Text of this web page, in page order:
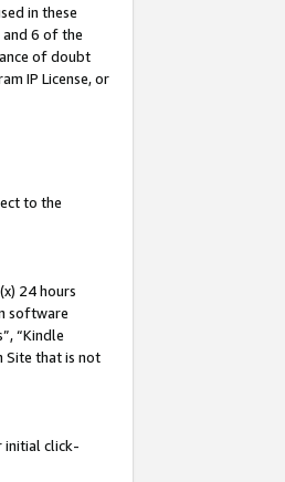
in these
6 of the
of doubt
IP License, or
to the
24 hours
software
“Kindle
Site that is not
initial click-